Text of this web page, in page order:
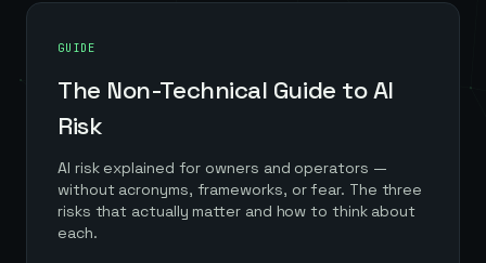
GUIDE
The Non-Technical Guide to AI
Risk
AI risk explained for owners and operators —
without acronyms, frameworks, or fear. The three
risks that actually matter and how to think about
each.